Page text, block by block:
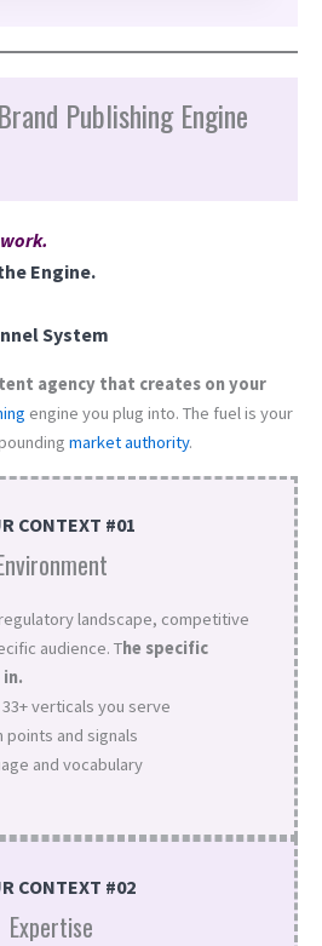
Publishing Engine
.
Engine.
System
agency that creates on your
engine you plug into. The fuel is your
market authority.
CONTEXT #01
landscape, competitive
audience. The specific
verticals you serve
points and signals
and vocabulary
CONTEXT #02
Expertise